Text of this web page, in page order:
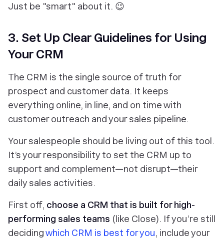
Just be "smart" about it. 😉
3. Set Up Clear Guidelines for Using
Your CRM
The CRM is the single source of truth for
prospect and customer data. It keeps
everything online, in line, and on time with
customer outreach and your sales pipeline.
Your salespeople should be living out of this tool.
It’s your responsibility to set the CRM up to
support and complement—not disrupt—their
daily sales activities.
First off, choose a CRM that is built for high-
performing sales teams (like Close). If you’re still
decidingwhich CRM is best for you, include your